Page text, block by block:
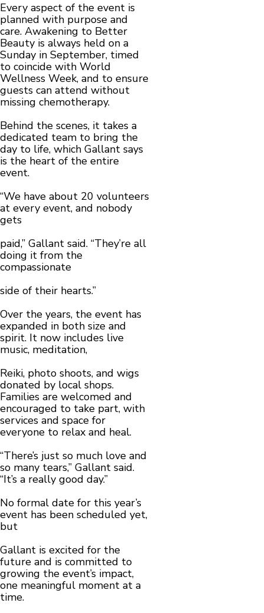
Every aspect of the event is
planned with purpose and
care. Awakening to Better
Beauty is always held on a
Sunday in September, timed
to coincide with World
Wellness Week, and to ensure
guests can attend without
missing chemotherapy.
Behind the scenes, it takes a
dedicated team to bring the
day to life, which Gallant says
is the heart of the entire
event.
“We have about 20 volunteers
at every event, and nobody
gets
paid,” Gallant said. “They’re all
doing it from the
compassionate
side of their hearts.”
Over the years, the event has
expanded in both size and
spirit. It now includes live
music, meditation,
Reiki, photo shoots, and wigs
donated by local shops.
Families are welcomed and
encouraged to take part, with
services and space for
everyone to relax and heal.
“There’s just so much love and
so many tears,” Gallant said.
“It’s a really good day.”
No formal date for this year’s
event has been scheduled yet,
but
Gallant is excited for the
future and is committed to
growing the event’s impact,
one meaningful moment at a
time.